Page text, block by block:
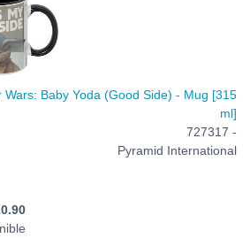
Wars: Baby Yoda (Good Side) - Mug [315
ml]
727317 -
Pyramid International